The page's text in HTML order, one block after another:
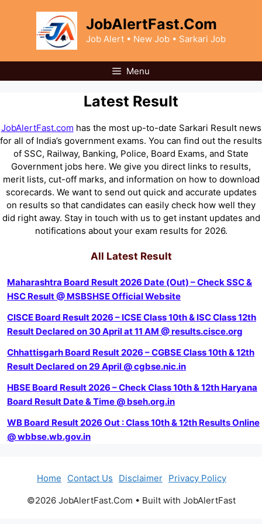
JobAlertFast.Com
Job Alert • New Job • Sarkari Job
Menu
Latest Result
JobAlertFast.com has the most up-to-date Sarkari Result news
for all of India’s government exams. You can find out the results
of SSC, Railway, Banking, Police, Board Exams, and State
Government jobs here. We give you direct links to results,
merit lists, cut-off marks, and information on how to download
scorecards. We want to send out quick and accurate updates
on results so that candidates can easily check how well they
did right away. Stay in touch with us to get instant updates and
notifications about your exam results for 2026.
All Latest Result
Maharashtra Board Result 2026 Date (Out) – Check SSC &
HSC Result @ MSBSHSE Official Website
CISCE Board Result 2026 – ICSE Class 10th & ISC Class 12th
Result Declared on 30 April at 11 AM @ results.cisce.org
Chhattisgarh Board Result 2026 – CGBSE Class 10th & 12th
Result Declared on 29 April @ cgbse.nic.in
HBSE Board Result 2026 – Check Class 10th & 12th Haryana
Board Result Date & Time @ bseh.org.in
WB Board Result 2026 Out : Class 10th & 12th Results Online
@ wbbse.wb.gov.in
Home Contact Us Disclaimer Privacy Policy
©2026 JobAlertFast.Com • Built with JobAlertFast